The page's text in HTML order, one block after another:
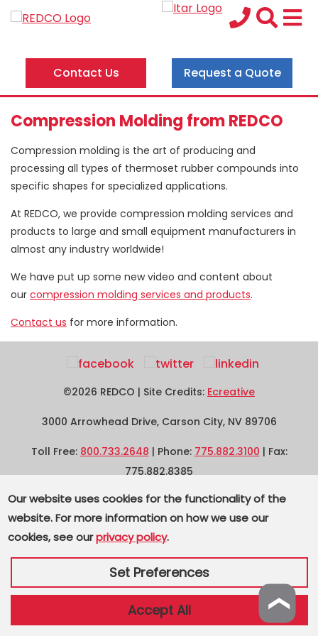
❯
Contact Us Request a Quote
Compression Molding from REDCO
Compression molding is the art of producing and
processing all types of thermoset rubber compounds into
specific shapes for specialized applications.
At REDCO, we provide compression molding services and
products to large and small equipment manufacturers in
almost any industry worldwide!
We have put up some new video and content about
our compression molding services and products.
Contact us for more information.
Our website uses cookies for the functionality of the
website. For more information on how we use our
cookies, see ourprivacy policy.
Set Preferences
Accept All
©2026 REDCO | Site Credits: Ecreative
3000 Arrowhead Drive, Carson City, NV 89706
Toll Free: 800.733.2648 | Phone: 775.882.3100 | Fax:
775.882.8385
Supplier Terms and Conditions|Privacy|Sitemap